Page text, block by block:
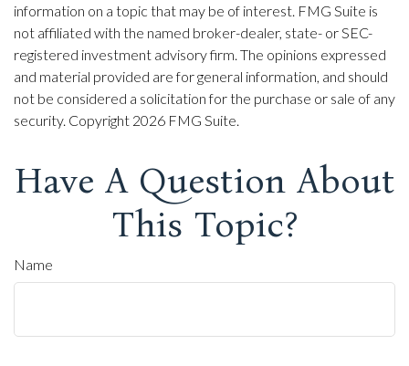
information on a topic that may be of interest. FMG Suite is
not affiliated with the named broker-dealer, state- or SEC-
registered investment advisory firm. The opinions expressed
and material provided are for general information, and should
not be considered a solicitation for the purchase or sale of any
security. Copyright 2026 FMG Suite.
Have A Question About
This Topic?
Name